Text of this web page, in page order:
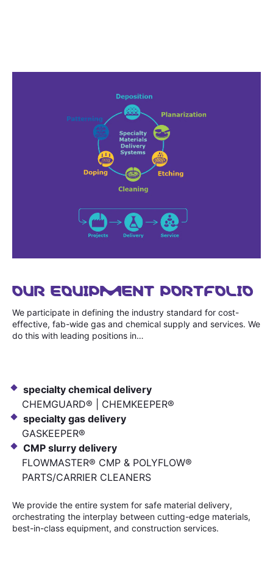
OUR EQUIPMENT PORTFOLIO
We participate in defining the industry standard for cost-
effective, fab-wide gas and chemical supply and services. We
do this with leading positions in…
specialty chemical delivery
CHEMGUARD® | CHEMKEEPER®
specialty gas delivery
GASKEEPER®
CMP slurry delivery
FLOWMASTER® CMP & POLYFLOW®
PARTS/CARRIER CLEANERS
We provide the entire system for safe material delivery,
orchestrating the interplay between cutting-edge materials,
best-in-class equipment, and construction services.